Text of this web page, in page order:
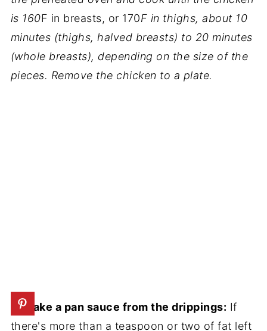
is 160F in breasts, or 170F in thighs, about 10
minutes (thighs, halved breasts) to 20 minutes
(whole breasts), depending on the size of the
pieces. Remove the chicken to a plate.
3. Make a pan sauce from the drippings: If
there's more than a teaspoon or two of fat left